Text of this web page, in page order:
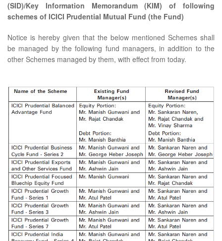
(SID)/Key Information Memorandum (KIM) of following
schemes of ICICI Prudential Mutual Fund (the Fund)
Notice is hereby given that the below mentioned Schemes shall
be managed by the following fund managers, in addition to the
other Schemes managed by them, with effect from today.